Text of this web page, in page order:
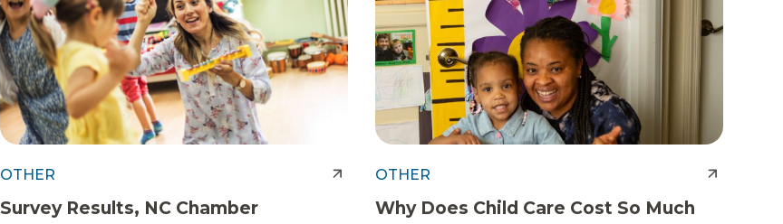
OTHER
Survey Results, NC Chamber
OTHER
Why Does Child Care Cost So Much